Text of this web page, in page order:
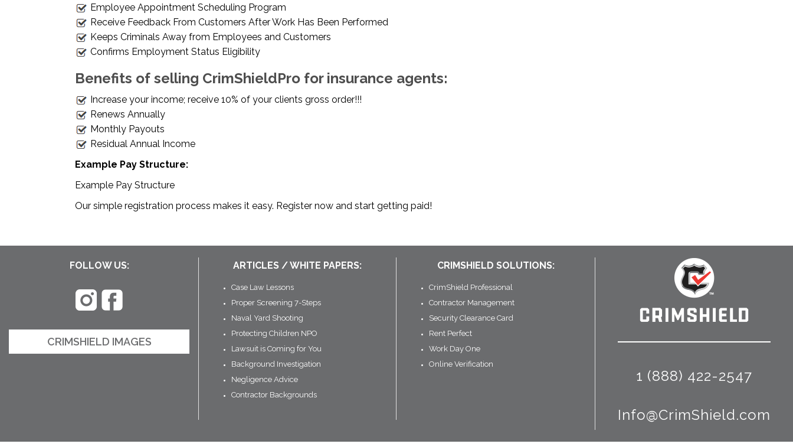
Employee Appointment Scheduling Program
Receive Feedback From Customers After Work Has Been Performed
Keeps Criminals Away from Employees and Customers
Confirms Employment Status Eligibility
Benefits of selling CrimShieldPro for insurance agents:
Increase your income; receive 10% of your clients gross order!!!
Renews Annually
Monthly Payouts
Residual Annual Income
Example Pay Structure:
Example Pay Structure
Our simple registration process makes it easy. Register now and start getting paid!
FOLLOW US:
CRIMSHIELD IMAGES
ARTICLES / WHITE PAPERS:
Case Law Lessons
Proper Screening 7-Steps
Naval Yard Shooting
Protecting Children NPO
Lawsuit is Coming for You
Background Investigation
Negligence Advice
Contractor Backgrounds
CRIMSHIELD SOLUTIONS:
CrimShield Professional
Contractor Management
Security Clearance Card
Rent Perfect
Work Day One
Online Verification
1 (888) 422-2547
Info@CrimShield.com